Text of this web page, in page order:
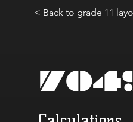
< Back to grade 11